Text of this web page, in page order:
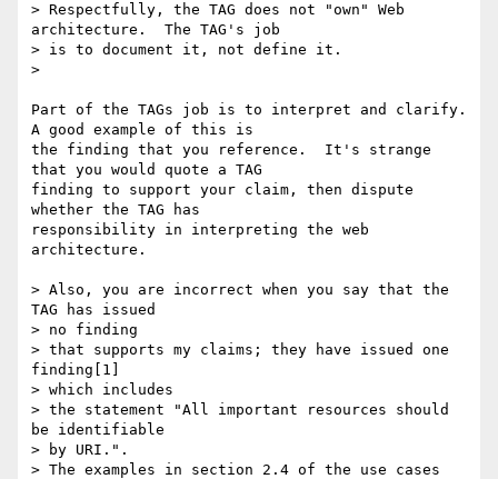
> Respectfully, the TAG does not "own" Web
architecture.  The TAG's job
> is to document it, not define it.
>
Part of the TAGs job is to interpret and clarify.
A good example of this is
the finding that you reference.  It's strange
that you would quote a TAG
finding to support your claim, then dispute
whether the TAG has
responsibility in interpreting the web
architecture.
> Also, you are incorrect when you say that the
TAG has issued
> no finding
> that supports my claims; they have issued one
finding[1]
> which includes
> the statement "All important resources should
be identifiable
> by URI.".
> The examples in section 2.4 of the use cases